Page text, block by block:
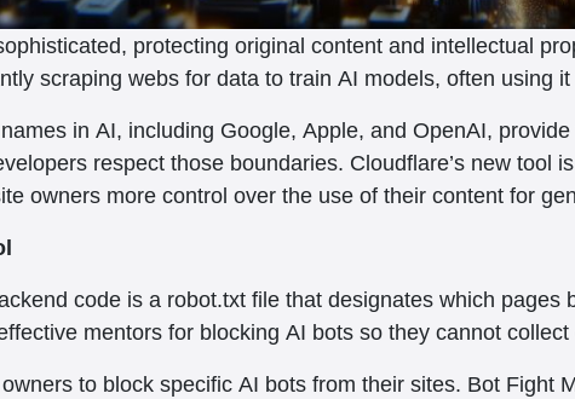
protecting original content and intellectual
scraping webs for data to train AI models, often using
in AI, including Google, Apple, and OpenAI,
respect those boundaries. Cloudflare’s new tool
owners more control over the use of their content for
code is a robot.txt file that designates which
mentors for blocking AI bots so they cannot
to block specific AI bots from their sites. Bot Fight